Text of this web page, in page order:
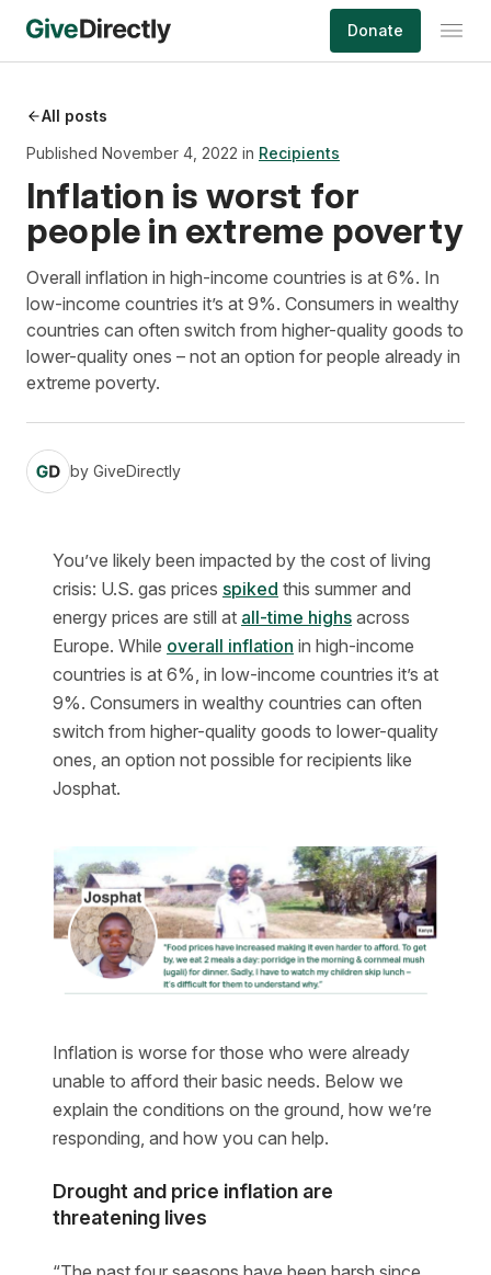
content
Donate
All posts
Published November 4, 2022 in Recipients
Inflation is worst for
people in extreme poverty
Overall inflation in high-income countries is at 6%. In
low-income countries it’s at 9%. Consumers in wealthy
countries can often switch from higher-quality goods to
lower-quality ones – not an option for people already in
extreme poverty.
by GiveDirectly
You’ve likely been impacted by the cost of living
crisis: U.S. gas prices spiked this summer and
energy prices are still at all-time highs across
Europe. While overall inflation in high-income
countries is at 6%, in low-income countries it’s at
9%. Consumers in wealthy countries can often
switch from higher-quality goods to lower-quality
ones, an option not possible for recipients like
Josphat.
Inflation is worse for those who were already
unable to afford their basic needs. Below we
explain the conditions on the ground, how we’re
responding, and how you can help.
Drought and price inflation are
threatening lives